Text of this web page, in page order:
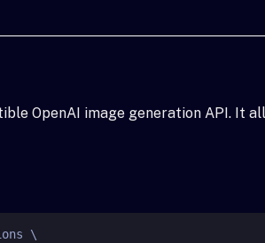
OpenAI image generation API. It
\